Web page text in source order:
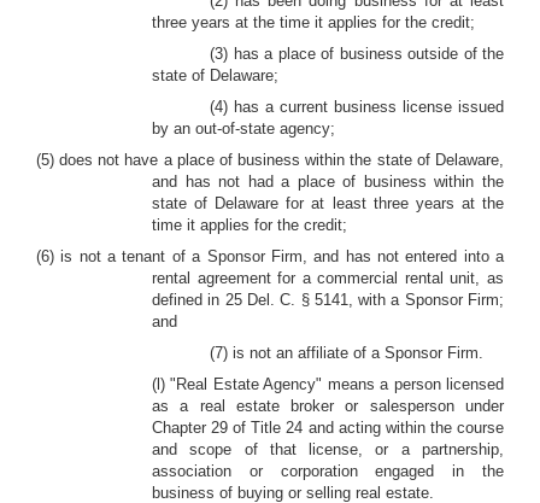
three years at the time it applies for the credit;
(3) has a place of business outside of the
state of Delaware;
(4) has a current business license issued
by an out-of-state agency;
(5) does not have a place of business within the state of Delaware,
and has not had a place of business within the
state of Delaware for at least three years at the
time it applies for the credit;
(6) is not a tenant of a Sponsor Firm, and has not entered into a
rental agreement for a commercial rental unit, as
defined in 25 Del. C. § 5141, with a Sponsor Firm;
and
(7) is not an affiliate of a Sponsor Firm.
(l) "Real Estate Agency" means a person licensed
as a real estate broker or salesperson under
Chapter 29 of Title 24 and acting within the course
and scope of that license, or a partnership,
association or corporation engaged in the
business of buying or selling real estate.